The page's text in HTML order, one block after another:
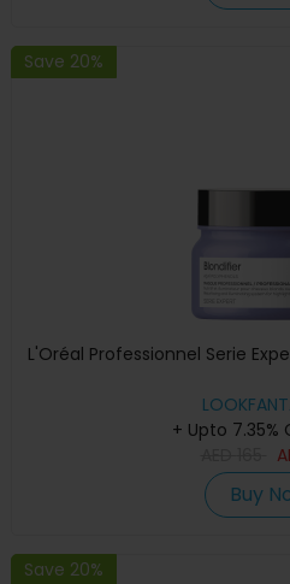
Save 20%
L'Oréal Professionnel Serie
+ Upto 7.35%
Buy
Save 20%